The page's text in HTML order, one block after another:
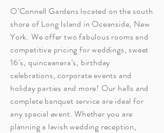
O’Connell Gardens located on the south
shore of Long Island in Oceanside, New
York. We offer two fabulous rooms and
competitive pricing for weddings, sweet
16’s, quinceanera’s, birthday
celebrations, corporate events and
holiday parties and more! Our halls and
complete banquet service are ideal for
any special event. Whether you are
planning a lavish wedding reception,